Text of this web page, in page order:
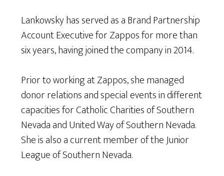
Lankowsky has served as a Brand Partnership
Account Executive for Zappos for more than
six years, having joined the company in 2014.
Prior to working at Zappos, she managed
donor relations and special events in different
capacities for Catholic Charities of Southern
Nevada and United Way of Southern Nevada.
She is also a current member of the Junior
League of Southern Nevada.